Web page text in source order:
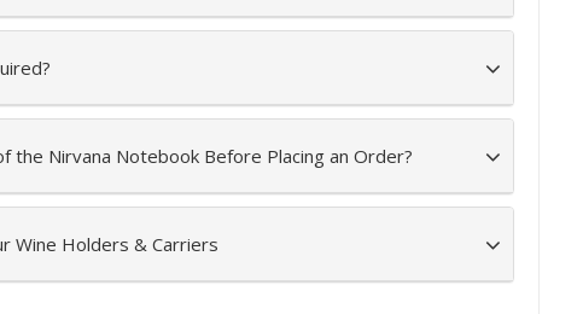
the Nirvana Notebook Before Placing an Order?
Wine Holders & Carriers